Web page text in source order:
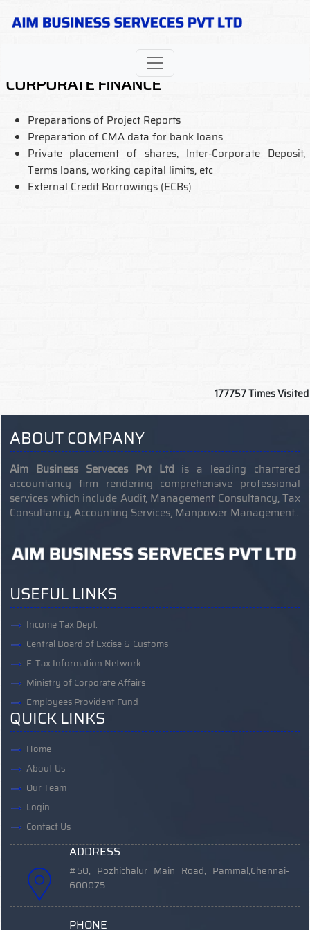
CORPORATE FINANCE
Preparations of Project Reports
Preparation of CMA data for bank loans
Private placement of shares, Inter-Corporate Deposit,
Terms loans, working capital limits, etc
External Credit Borrowings (ECBs)
177757Times Visited
ABOUT COMPANY
Aim Business Serveces Pvt Ltd is a leading chartered
accountancy firm rendering comprehensive professional
services which include Audit, Management Consultancy, Tax
Consultancy, Accounting Services, Manpower Management..
USEFUL LINKS
Income Tax Dept.
Central Board of Excise & Customs
E-Tax Information Network
Ministry of Corporate Affairs
Employees Provident Fund
QUICK LINKS
Home
About Us
Our Team
Login
Contact Us
ADDRESS
#50, Pozhichalur Main Road, Pammal,Chennai-
600075.
PHONE